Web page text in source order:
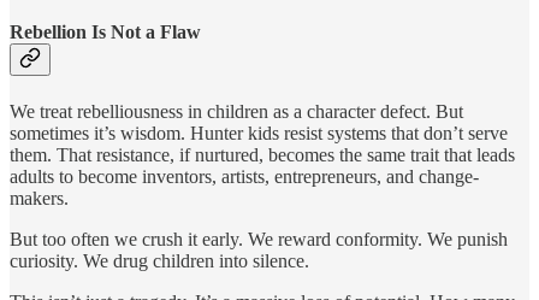
Rebellion Is Not a Flaw
We treat rebelliousness in children as a character defect. But
sometimes it’s wisdom. Hunter kids resist systems that don’t serve
them. That resistance, if nurtured, becomes the same trait that leads
adults to become inventors, artists, entrepreneurs, and change-
makers.
But too often we crush it early. We reward conformity. We punish
curiosity. We drug children into silence.